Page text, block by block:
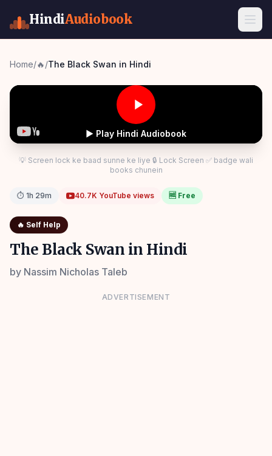
HindiAudiobook
Home/🔥/ The Black Swan in Hindi
▶ Play Hindi Audiobook
💡 Screen lock ke baad sunne ke liye 🔒 Lock Screen ✅ badge wali
books chunein
⏱ 1h 29m 40.7K YouTube views 🆓 Free
🔥 Self Help
The Black Swan in Hindi
by Nassim Nicholas Taleb
ADVERTISEMENT